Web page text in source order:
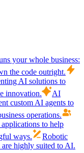
your whole business:
the code outright.
AI solutions to
innovation.
AI
custom AI agents to
operations.
to help
ways.
Robotic
are highly suited to AI.